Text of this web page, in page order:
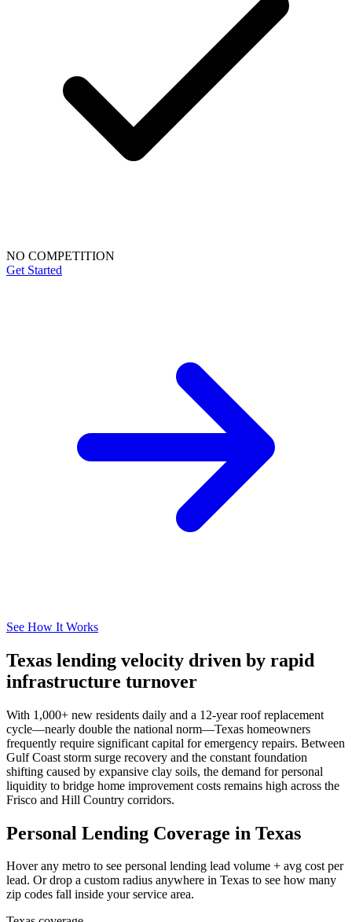
NO COMPETITION
Get Started
See How It Works
Texas lending velocity driven by rapid
infrastructure turnover
With 1,000+ new residents daily and a 12-year roof replacement
cycle—nearly double the national norm—Texas homeowners
frequently require significant capital for emergency repairs. Between
Gulf Coast storm surge recovery and the constant foundation
shifting caused by expansive clay soils, the demand for personal
liquidity to bridge home improvement costs remains high across the
Frisco and Hill Country corridors.
Personal Lending Coverage in Texas
Hover any metro to see personal lending lead volume + avg cost per
lead. Or drop a custom radius anywhere in Texas to see how many
zip codes fall inside your service area.